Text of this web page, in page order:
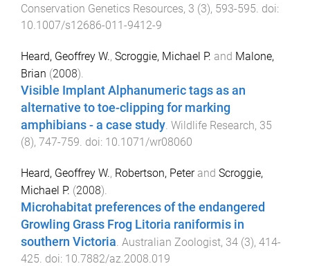
Conservation Genetics Resources, 3 (3), 593-595. doi:
10.1007/s12686-011-9412-9
Heard, Geoffrey W., Scroggie, Michael P. and Malone,
Brian (2008).
Visible Implant Alphanumeric tags as an
alternative to toe-clipping for marking
amphibians - a case study. Wildlife Research, 35
(8), 747-759. doi: 10.1071/wr08060
Heard, Geoffrey W., Robertson, Peterand Scroggie,
Michael P. (2008).
Microhabitat preferences of the endangered
Growling Grass Frog Litoria raniformis in
southern Victoria Australian Zoologist, 34 (3), 414-
425 . doi: 10.7882/az.2008.019